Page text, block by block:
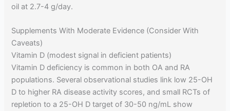
oil at 2.7-4 g/day.
Supplements With Moderate Evidence (Consider With
Caveats)
Vitamin D (modest signal in deficient patients)
Vitamin D deficiency is common in both OA and RA
populations. Several observational studies link low 25-OH
D to higher RA disease activity scores, and small RCTs of
repletion to a 25-OH D target of 30-50 ng/mL show